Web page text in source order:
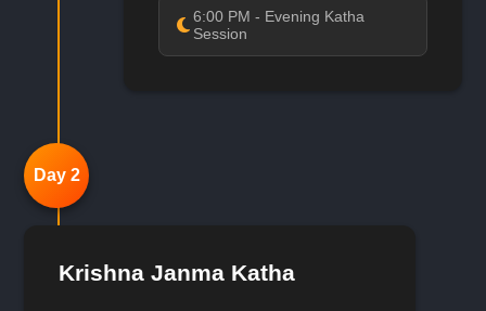
6:00 PM - Evening Katha
Session
Day 2
Krishna Janma Katha